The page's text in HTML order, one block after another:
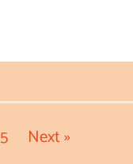
5 Next »